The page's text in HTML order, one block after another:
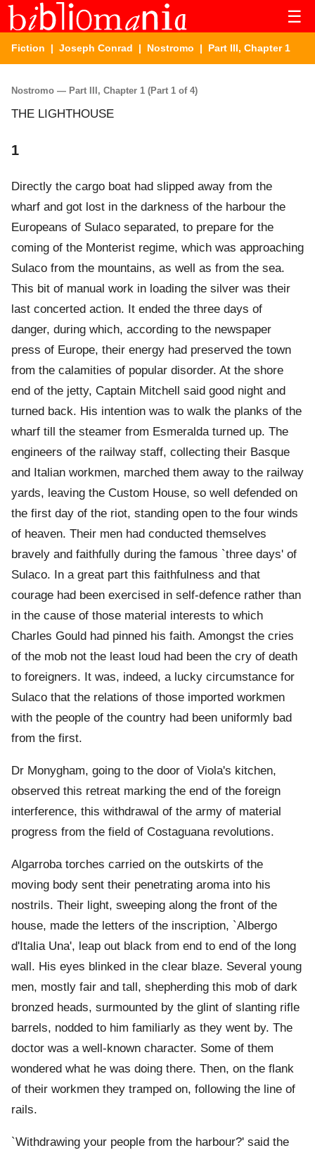
☰
Fiction | Joseph Conrad | Nostromo | Part III, Chapter 1
Nostromo — Part III, Chapter 1 (Part 1 of 4)
THE LIGHTHOUSE
1
Directly the cargo boat had slipped away from the
wharf and got lost in the darkness of the harbour the
Europeans of Sulaco separated, to prepare for the
coming of the Monterist regime, which was approaching
Sulaco from the mountains, as well as from the sea.
This bit of manual work in loading the silver was their
last concerted action. It ended the three days of
danger, during which, according to the newspaper
press of Europe, their energy had preserved the town
from the calamities of popular disorder. At the shore
end of the jetty, Captain Mitchell said good night and
turned back. His intention was to walk the planks of the
wharf till the steamer from Esmeralda turned up. The
engineers of the railway staff, collecting their Basque
and Italian workmen, marched them away to the railway
yards, leaving the Custom House, so well defended on
the first day of the riot, standing open to the four winds
of heaven. Their men had conducted themselves
bravely and faithfully during the famous `three days' of
Sulaco. In a great part this faithfulness and that
courage had been exercised in self-defence rather than
in the cause of those material interests to which
Charles Gould had pinned his faith. Amongst the cries
of the mob not the least loud had been the cry of death
to foreigners. It was, indeed, a lucky circumstance for
Sulaco that the relations of those imported workmen
with the people of the country had been uniformly bad
from the first.
Dr Monygham, going to the door of Viola's kitchen,
observed this retreat marking the end of the foreign
interference, this withdrawal of the army of material
progress from the field of Costaguana revolutions.
Algarroba torches carried on the outskirts of the
moving body sent their penetrating aroma into his
nostrils. Their light, sweeping along the front of the
house, made the letters of the inscription, `Albergo
d'Italia Una', leap out black from end to end of the long
wall. His eyes blinked in the clear blaze. Several young
men, mostly fair and tall, shepherding this mob of dark
bronzed heads, surmounted by the glint of slanting rifle
barrels, nodded to him familiarly as they went by. The
doctor was a well-known character. Some of them
wondered what he was doing there. Then, on the flank
of their workmen they tramped on, following the line of
rails.
`Withdrawing your people from the harbour?' said the